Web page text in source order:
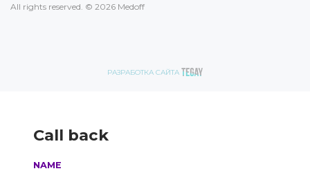
All rights reserved. © 2026 Medoff
РАЗРАБОТКА САЙТА
Call back
NAME